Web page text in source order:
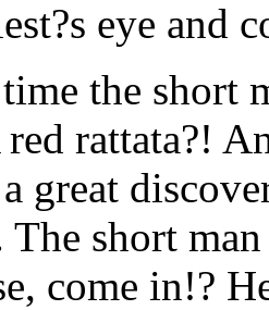
eye and
the short
rattata?!
great
The short
come in!?